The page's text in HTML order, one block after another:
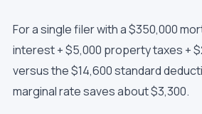
For a single filer with a $350,000
interest + $5,000 property taxes +
versus the $14,600 standard
marginal rate saves about $3,300.